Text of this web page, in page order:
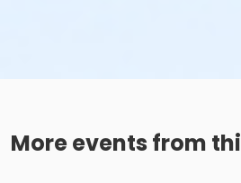
More events from